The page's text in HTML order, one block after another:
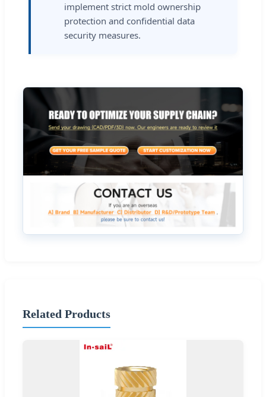
implement strict mold ownership
protection and confidential data
security measures.
Related Products